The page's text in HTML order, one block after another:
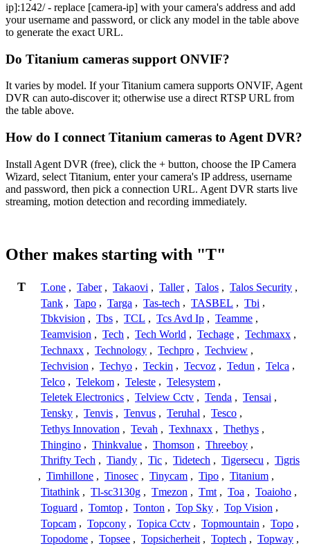
ip]:1242/ - replace [camera-ip] with your camera's address and add
your username and password, or click any model in the table above
to generate the exact URL.
Do Titanium cameras support ONVIF?
It varies by model. If your Titanium camera supports ONVIF, Agent
DVR can auto-discover it; otherwise use a direct RTSP URL from
the table above.
How do I connect Titanium cameras to Agent DVR?
Install Agent DVR (free), click the + button, choose the IP Camera
Wizard, select Titanium, enter your camera's IP address, username
and password, then pick a connection URL. Agent DVR starts live
streaming, motion detection and recording immediately.
Other makes starting with "T"
T T.one , Taber , Takaovi , Taller , Talos , Talos Security ,
Tank , Tapo , Targa , Tas-tech , TASBEL , Tbi ,
Tbkvision , Tbs , TCL , Tcs Avd Ip , Teamme ,
Teamvision , Tech , Tech World , Techage , Techmaxx ,
Technaxx , Technology , Techpro , Techview ,
Techvision , Techyo , Teckin , Tecvoz , Tedun , Telca ,
Telco , Telekom , Teleste , Telesystem ,
Teletek Electronics , Telview Cctv , Tenda , Tensai ,
Tensky , Tenvis , Tenvus , Teruhal , Tesco ,
Tethys Innovation , Tevah , Texhnaxx , Thethys ,
Thingino , Thinkvalue , Thomson , Threeboy ,
Thrifty Tech , Tiandy , Tic , Tidetech , Tigersecu , Tigris
, Timhillone , Tinosec , Tinycam , Tipo , Titanium ,
Titathink , Tl-sc3130g , Tmezon , Tmt , Toa , Toaioho ,
Toguard , Tomtop , Tonton , Top Sky , Top Vision ,
Topcam , Topcony , Topica Cctv , Topmountain , Topo ,
Topodome , Topsee , Topsicherheit , Toptech , Topway ,